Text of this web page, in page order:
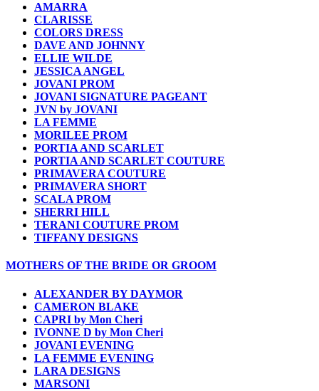
AMARRA
CLARISSE
COLORS DRESS
DAVE AND JOHNNY
ELLIE WILDE
JESSICA ANGEL
JOVANI PROM
JOVANI SIGNATURE PAGEANT
JVN by JOVANI
LA FEMME
MORILEE PROM
PORTIA AND SCARLET
PORTIA AND SCARLET COUTURE
PRIMAVERA COUTURE
PRIMAVERA SHORT
SCALA PROM
SHERRI HILL
TERANI COUTURE PROM
TIFFANY DESIGNS
MOTHERS OF THE BRIDE OR GROOM
ALEXANDER BY DAYMOR
CAMERON BLAKE
CAPRI by Mon Cheri
IVONNE D by Mon Cheri
JOVANI EVENING
LA FEMME EVENING
LARA DESIGNS
MARSONI